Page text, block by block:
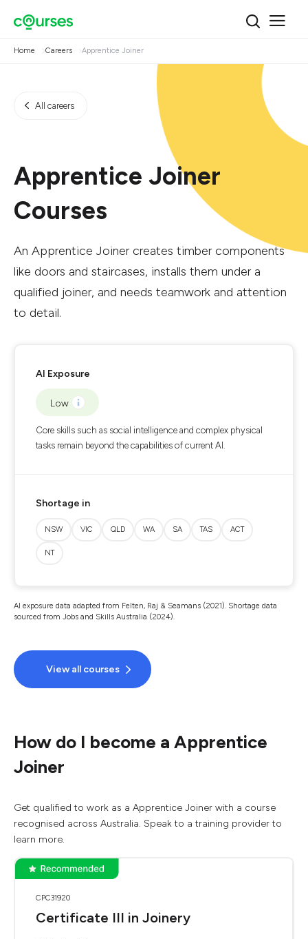
Home Careers Apprentice Joiner
All careers
Apprentice Joiner
Courses
An Apprentice Joiner creates timber components
like doors and staircases, installs them under a
qualified joiner, and needs teamwork and attention
to detail.
AI Exposure
Low
Core skills such as social intelligence and complex physical
tasks remain beyond the capabilities of current AI.
Shortage in
NSW VIC QLD WA SA TAS ACT
NT
AI exposure data adapted from Felten, Raj & Seamans (2021). Shortage data
sourced from Jobs and Skills Australia (2024).
View all courses
How do I become a Apprentice
Joiner
Get qualified to work as a Apprentice Joiner with a course
recognised across Australia. Speak to a training provider to
learn more.
CPC31920
Certificate III in Joinery